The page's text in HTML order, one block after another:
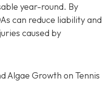
year-round. By
can reduce liability and
caused by
Algae Growth on Tennis